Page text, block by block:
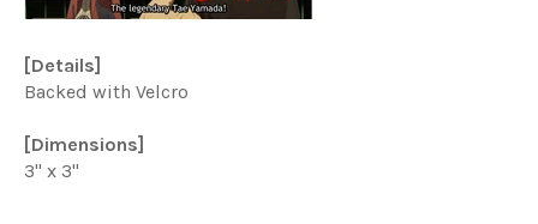
[Details]
Backed with Velcro
[Dimensions]
3" x 3"